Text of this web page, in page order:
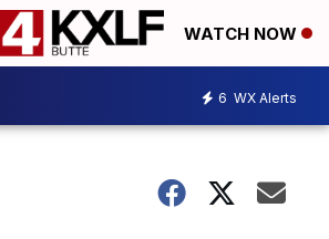
WATCH NOW
6 WX Alerts